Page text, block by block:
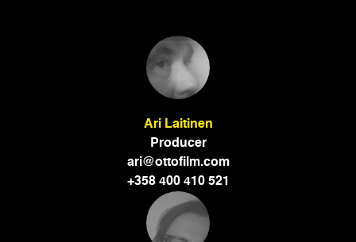
Ari Laitinen
Producer
ari@ottofilm.com
+358 400 410 521